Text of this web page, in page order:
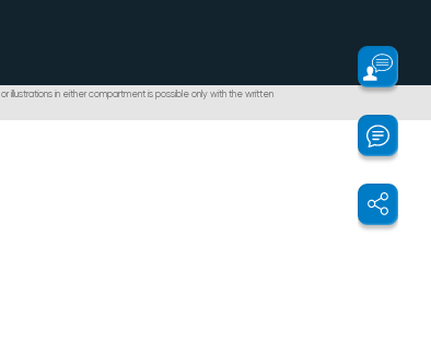
illustrations in either compartment is possible only with the written